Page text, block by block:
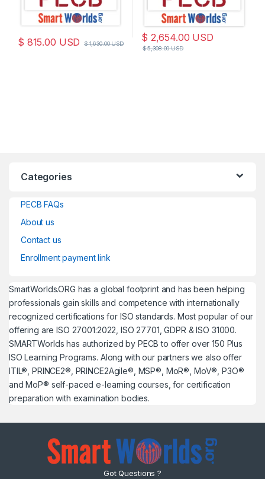
$ 815.00 USD $1,630.00USD
$ 2,654.00 USD
$5,308.00USD
Categories
PECB FAQs
About us
Contact us
Enrollment payment link
SmartWorlds.ORG has a global footprint and has been helping
professionals gain skills and competence with internationally
recognized certifications for ISO standards. Most popular of our
offering are ISO 27001:2022, ISO 27701, GDPR & ISO 31000.
SMARTWorlds has authorized by PECB to offer over 150 Plus
ISO Learning Programs. Along with our partners we also offer
ITIL®, PRINCE2®, PRINCE2Agile®, MSP®, MoR®, MoV®, P3O®
and MoP® self-paced e-learning courses, for certification
preparation with examination bodies.
Got Questions ?